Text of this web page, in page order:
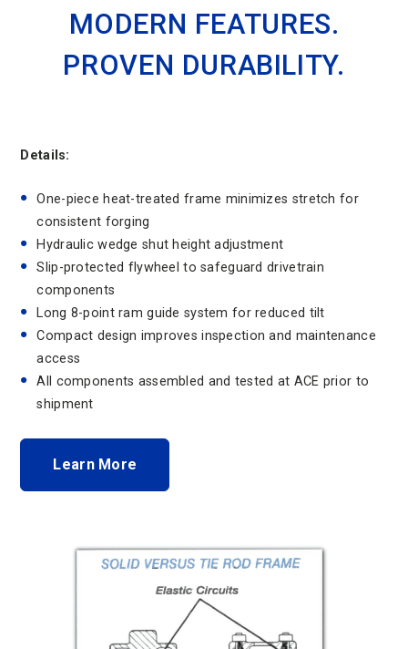
MODERN FEATURES.
PROVEN DURABILITY.
Details:
One-piece heat-treated frame minimizes stretch for
consistent forging
Hydraulic wedge shut height adjustment
Slip-protected flywheel to safeguard drivetrain
components
Long 8-point ram guide system for reduced tilt
Compact design improves inspection and maintenance
access
All components assembled and tested at ACE prior to
shipment
Learn More